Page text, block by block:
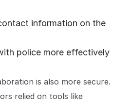
information on the
police more effectively
is also more secure.
relied on tools like